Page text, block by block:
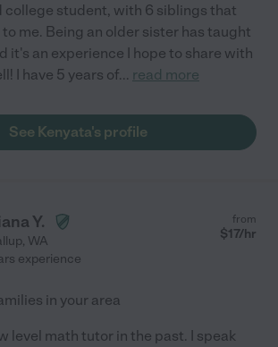
college student, with 6 siblings that
me. Being an older sister has taught
it's an experience I hope to share with
I have 5 years of... read more
See Kenyata's profile
Y.
, WA
from
$17/hr
experience
in your area
level math tutor in the past. I speak